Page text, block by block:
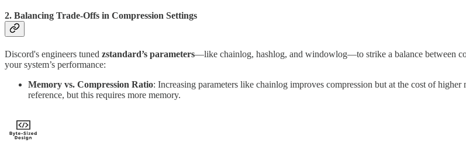
2. Balancing Trade-Offs in Compression Settings
Discord's engineers tuned zstandard’s parameters—like chainlog, hashlog, and windowlog—to strike a balance between
your system’s performance:
Memory vs. Compression Ratio: Increasing parameters like chainlog improves compression but at the cost of
reference, but this requires more memory.